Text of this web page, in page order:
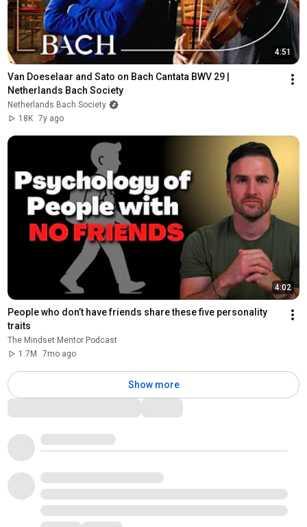
4:51
Van Doeselaar and Sato on Bach Cantata BWV 29 |
Netherlands Bach Society
Netherlands Bach Society
18K 7y ago
4:02
People who don’t have friends share these five personality
traits
The Mindset Mentor Podcast
1.7M
7mo ago
Show more